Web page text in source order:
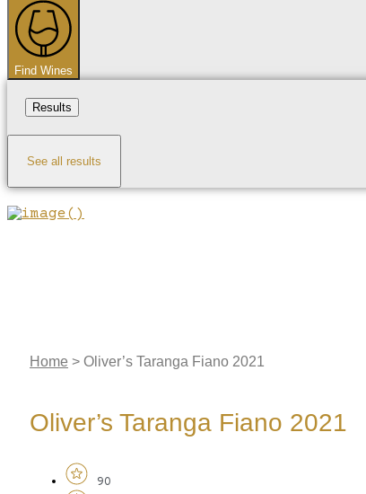
Find Wines
Results
See all results
Home > Oliver’s Taranga Fiano 2021
Oliver’s Taranga Fiano 2021
90